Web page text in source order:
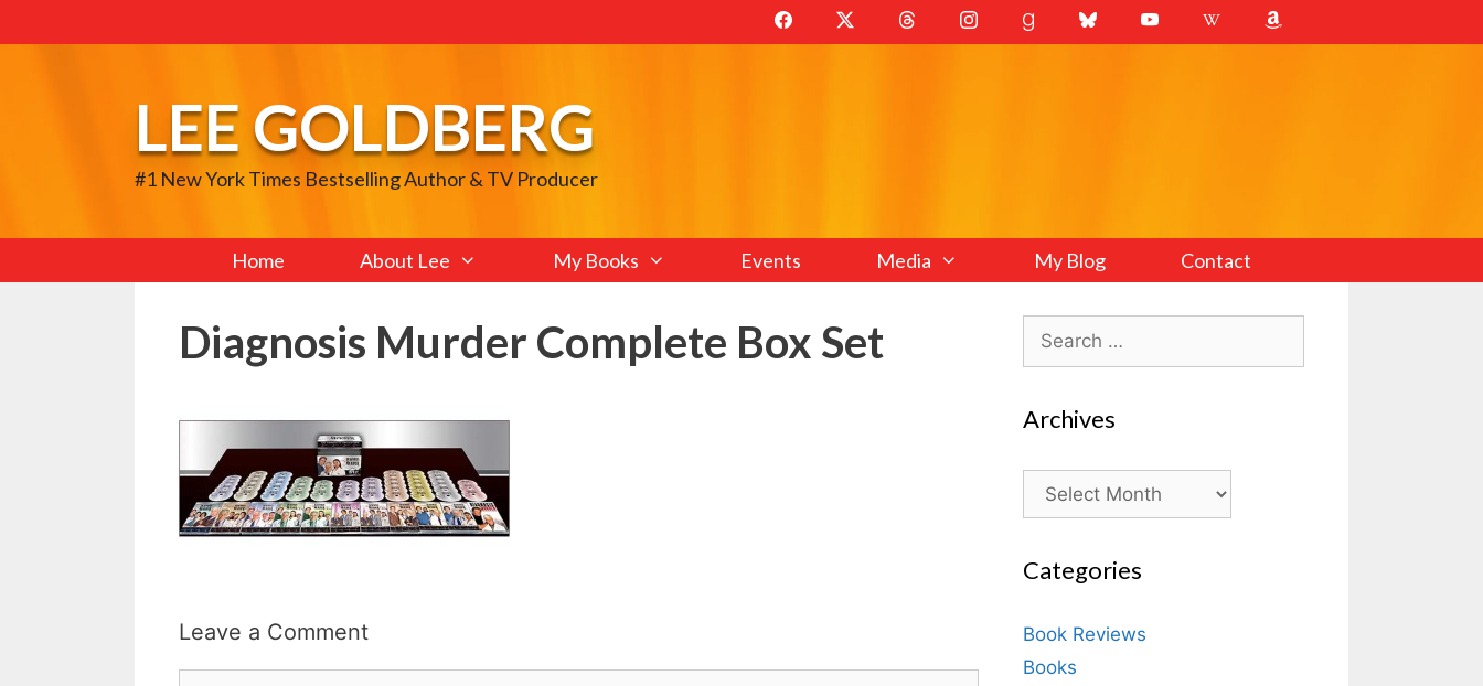
to
LEE GOLDBERG
#1 New York Times Bestselling Author & TV Producer
Home About Lee My Books Events Media My Blog Contact
Diagnosis Murder Complete Box Set
Leave a Comment
Search
for:
Archives
Archives
Categories
Book Reviews
Books